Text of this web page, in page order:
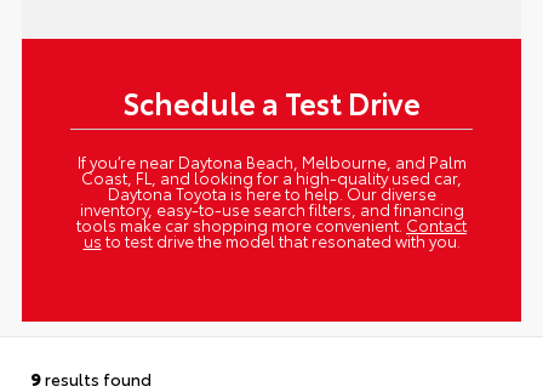
Schedule a Test Drive
If you’re near Daytona Beach, Melbourne, and Palm
Coast, FL, and looking for a high-quality used car,
Daytona Toyota is here to help. Our diverse
inventory, easy-to-use search filters, and financing
tools make car shopping more convenient. Contact
us to test drive the model that resonated with you.
9results found